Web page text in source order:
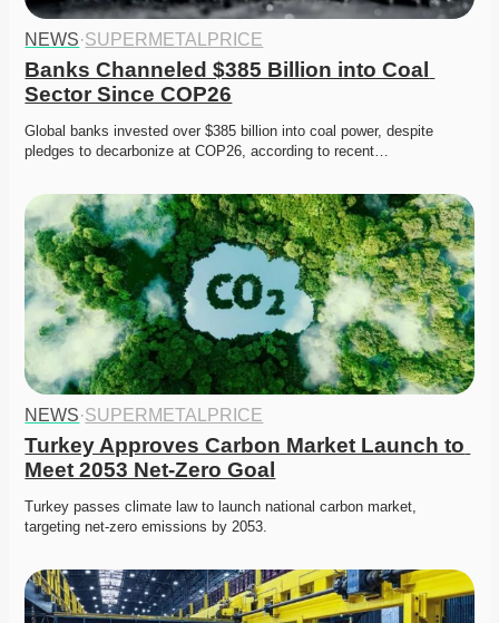
NEWS·SUPERMETALPRICE
Banks Channeled $385 Billion into Coal
Sector Since COP26
Global banks invested over $385 billion into coal power, despite
pledges to decarbonize at COP26, according to recent…
NEWS·SUPERMETALPRICE
Turkey Approves Carbon Market Launch to
Meet 2053 Net-Zero Goal
Turkey passes climate law to launch national carbon market,
targeting net-zero emissions by 2053.